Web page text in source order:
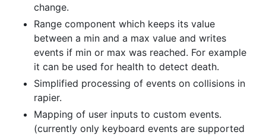
change.
Range component which keeps its value
between a min and a max value and writes
events if min or max was reached. For example
it can be used for health to detect death.
Simplified processing of events on collisions in
rapier.
Mapping of user inputs to custom events.
(currently only keyboard events are supported